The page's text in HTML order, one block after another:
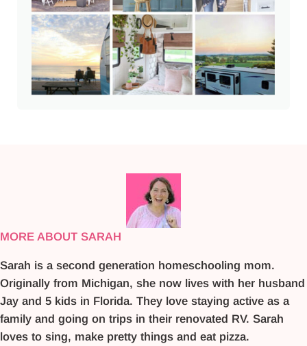
MORE ABOUT SARAH
Sarah is a second generation homeschooling mom.
Originally from Michigan, she now lives with her husband
Jay and 5 kids in Florida. They love staying active as a
family and going on trips in their renovated RV. Sarah
loves to sing, make pretty things and eat pizza.